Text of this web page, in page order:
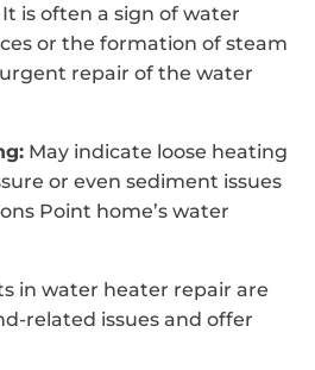
It is often a sign of water
or the formation of steam
repair of the water
May indicate loose heating
or even sediment issues
Point home’s water
in water heater repair are
related issues and offer